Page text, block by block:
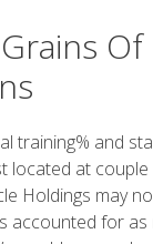
training% and
at
Holdings may
accounted for